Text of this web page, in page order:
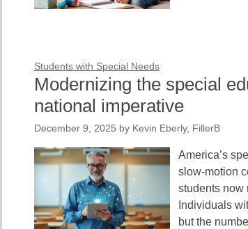
Students with Special Needs
Modernizing the special
national imperative
December 9, 2025 by Kevin Eberly, FillerB
America’s
slow-motion
students now
Individuals
but the